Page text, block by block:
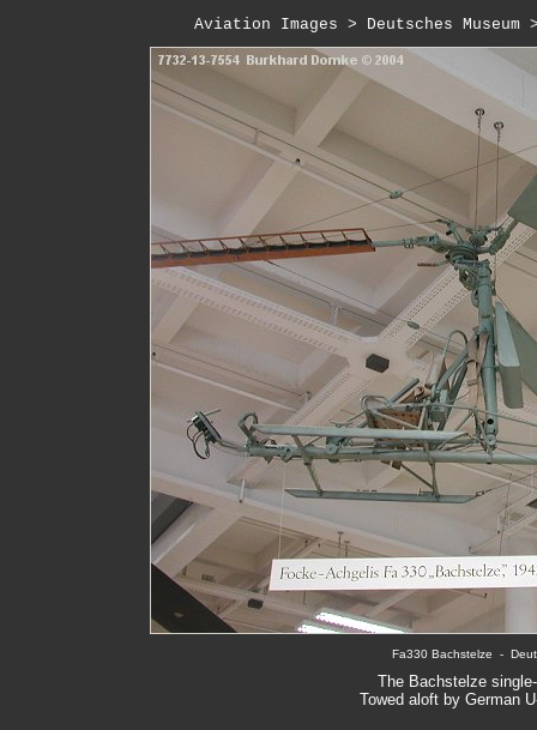
Aviation Images > Deutsches Museum
Fa330 Bachstelze  -
The Bachstelze
Towed aloft by German